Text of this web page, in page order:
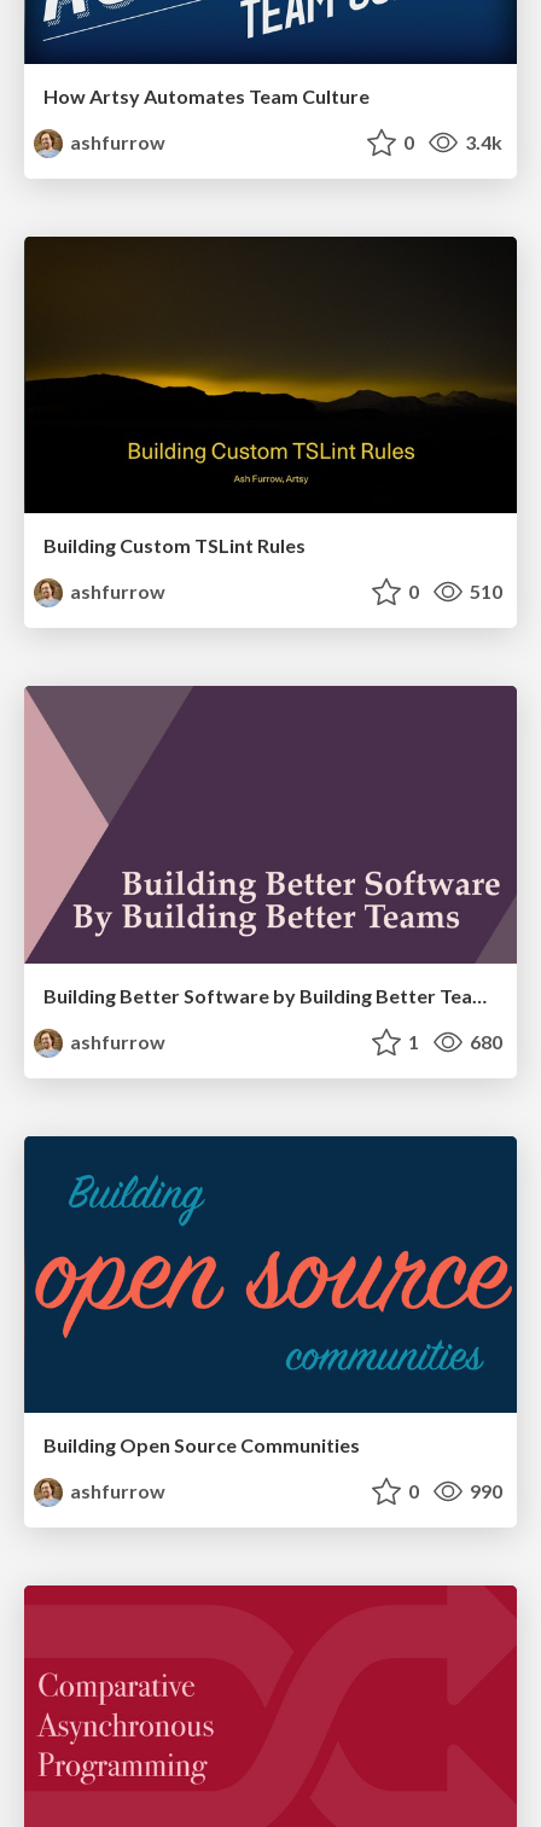
How Artsy Automates Team Culture
ashfurrow
0 3.4k
Building Custom TSLint Rules
ashfurrow
0 510
Building Better Software by Building Better Teams
ashfurrow
1 680
Building Open Source Communities
ashfurrow
0 990